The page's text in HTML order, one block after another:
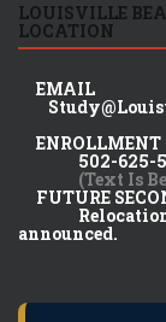
LOUISVILLE
LOCATION
EMAIL
502-625-
(Text Is
FUTURE
announced.